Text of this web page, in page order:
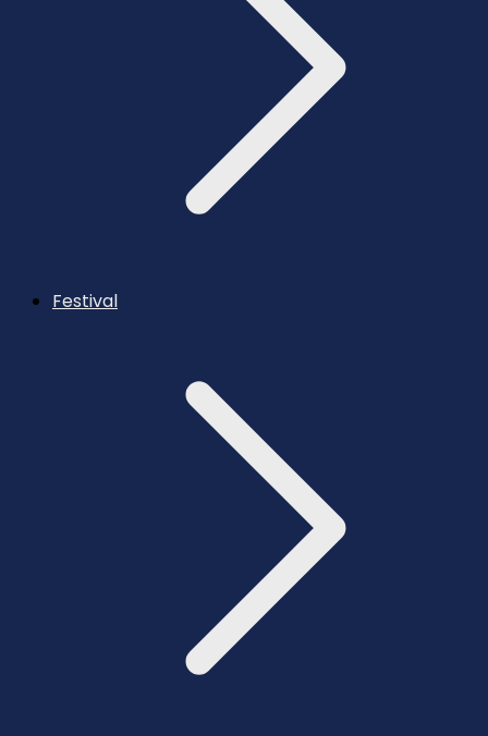
Festival